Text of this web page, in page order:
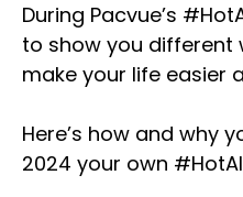
During Pacvue’s
to show you different
make your life easier
Here’s how and why
2024 your own